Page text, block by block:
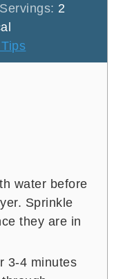
Servings: 2
water before
Sprinkle
they are in
3-4 minutes